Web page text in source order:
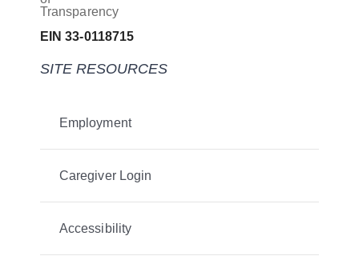
EIN 33-0118715
SITE RESOURCES
Employment
Caregiver Login
Accessibility